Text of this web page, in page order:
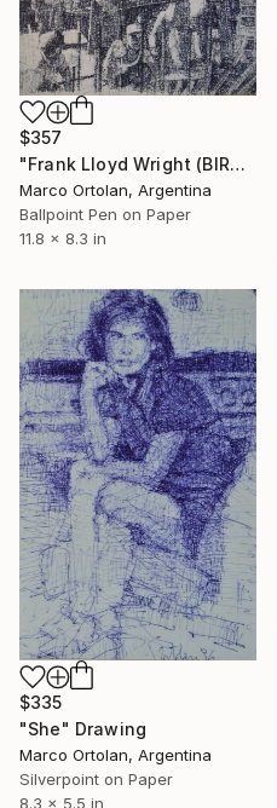
$357
"Frank Lloyd Wright (BIRO)" Drawing
Marco Ortolan, Argentina
Ballpoint Pen on Paper
11.8 x 8.3 in
$335
"She" Drawing
Marco Ortolan, Argentina
Silverpoint on Paper
8.3 x 5.5 in